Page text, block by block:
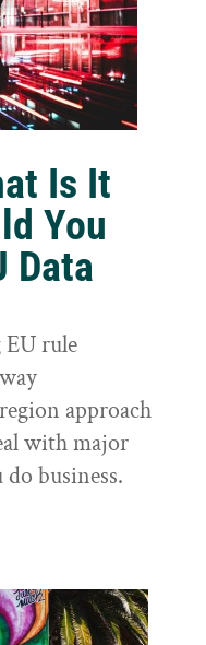
Is It
You
Data
EU rule
approach
with major
business.